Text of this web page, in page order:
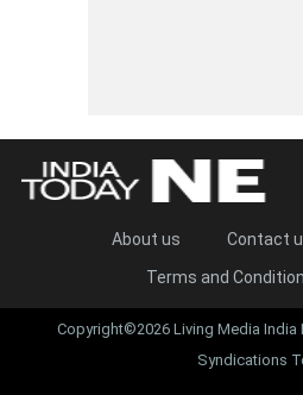
About us Contact
Terms and
Copyright©2026 Living Media India
Syndications